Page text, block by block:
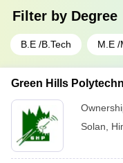
Filter by Degree
B.E /B.Tech M.E /
Green Hills
Solan